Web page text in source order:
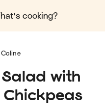
cooking?
with
Coline